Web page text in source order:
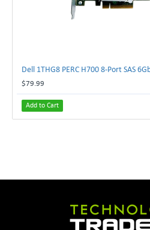
$79.99
Add to Cart